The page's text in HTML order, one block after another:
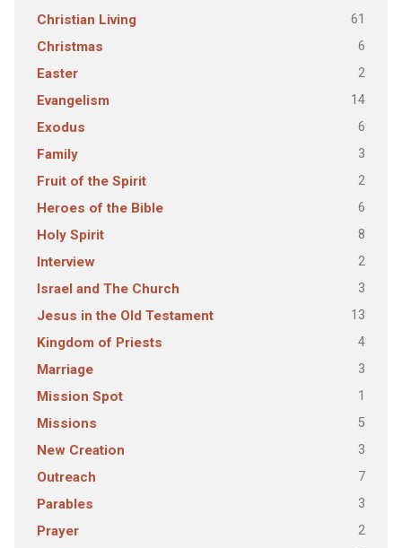
Christian Living
61
Christmas 6
Easter 2
Evangelism 14
Exodus 6
Family 3
Fruit of the Spirit 2
Heroes of the Bible 6
Holy Spirit 8
Interview 2
Israel and The Church 3
Jesus in the Old Testament 13
Kingdom of Priests 4
Marriage 3
Mission Spot 1
Missions 5
New Creation 3
Outreach 7
Parables 3
Prayer 2